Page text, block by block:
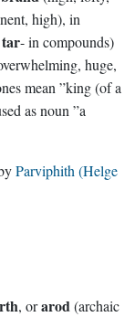
high), in
tar- in compounds)
huge,
mean ”king (of a
as noun ”a
Parviphith (Helge
, orarod(archaic